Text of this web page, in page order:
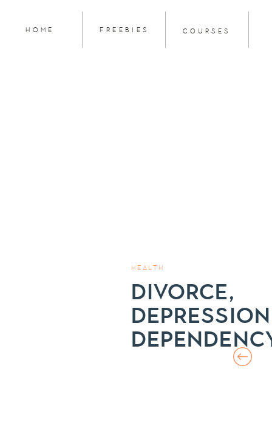
HOME FREEBIES COURSES
DIVORCE,
HEALTH